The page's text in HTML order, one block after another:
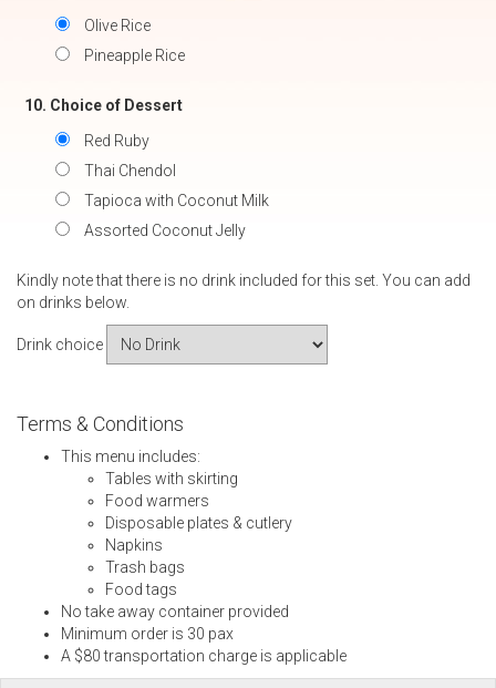
Olive Rice
Pineapple Rice
Choice of Dessert
Red Ruby
Thai Chendol
Tapioca with Coconut Milk
Assorted Coconut Jelly
Kindly note that there is no drink included for this set. You can add
on drinks below.
Drink choice
Terms & Conditions
This menu includes:
Tables with skirting
Food warmers
Disposable plates & cutlery
Napkins
Trash bags
Food tags
No take away container provided
Minimum order is 30 pax
A $80 transportation charge is applicable